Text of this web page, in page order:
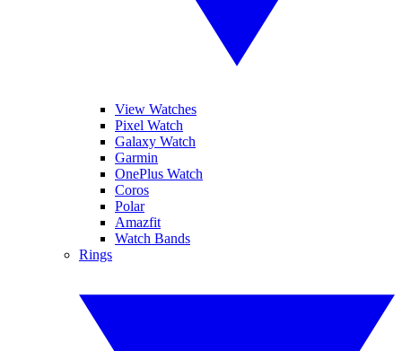
View Watches
Pixel Watch
Galaxy Watch
Garmin
OnePlus Watch
Coros
Polar
Amazfit
Watch Bands
Rings